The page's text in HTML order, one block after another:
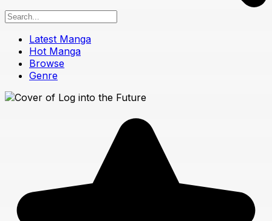
Latest Manga
Hot Manga
Browse
Genre